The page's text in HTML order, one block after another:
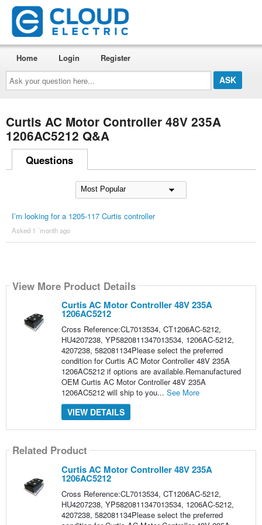
Ask
your
question
here...
Home Login Register
Curtis AC Motor Controller 48V 235A
1206AC5212 Q&A
Questions
I’m looking for a 1205-117 Curtis controller
Asked 1 ´month ago
View More Product Details
Curtis AC Motor Controller 48V 235A
1206AC5212
Cross Reference:CL7013534, CT1206AC-5212,
HU4207238, YP5820811347013534, 1206AC-5212,
4207238, 582081134Please select the preferred
condition for Curtis AC Motor Controller 48V 235A
1206AC5212 if options are available.Remanufactured
OEM Curtis AC Motor Controller 48V 235A
1206AC5212 will ship to you... See More
VIEW DETAILS
Related Product
Curtis AC Motor Controller 48V 235A
1206AC5212
Cross Reference:CL7013534, CT1206AC-5212,
HU4207238, YP5820811347013534, 1206AC-5212,
4207238, 582081134Please select the preferred